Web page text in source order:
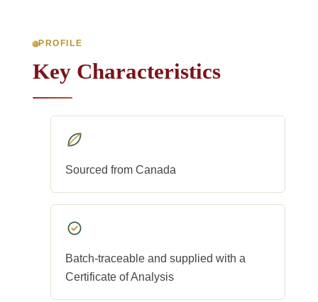
PROFILE
Key Characteristics
Sourced from Canada
Batch-traceable and supplied with a
Certificate of Analysis